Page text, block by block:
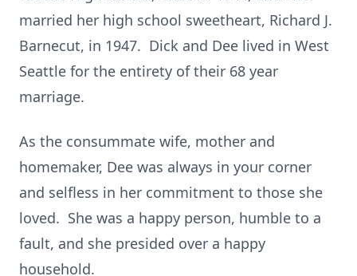
married her high school sweetheart, Richard J.
Barnecut, in 1947. Dick and Dee lived in West
Seattle for the entirety of their 68 year
marriage.
As the consummate wife, mother and
homemaker, Dee was always in your corner
and selfless in her commitment to those she
loved. She was a happy person, humble to a
fault, and she presided over a happy
household.